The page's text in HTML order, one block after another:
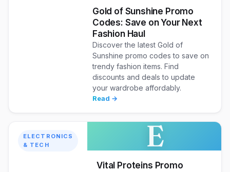
Gold of Sunshine Promo
Codes: Save on Your Next
Fashion Haul
Discover the latest Gold of
Sunshine promo codes to save on
trendy fashion items. Find
discounts and deals to update
your wardrobe affordably.
Read →
ELECTRONICS
& TECH
E
Vital Proteins Promo